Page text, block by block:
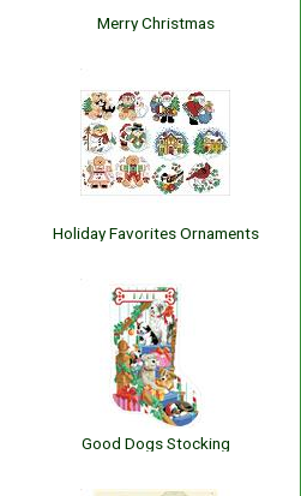
Merry Christmas
Holiday Favorites Ornaments
Good Dogs Stocking